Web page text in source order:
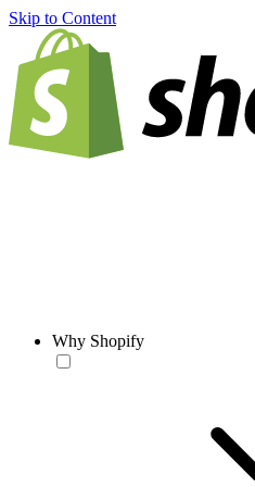
Skip to Content
Why Shopify